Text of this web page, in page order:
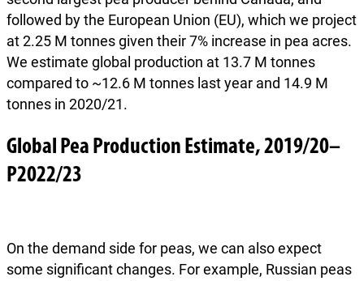
followed by the European Union (EU), which we project
at 2.25 M tonnes given their 7% increase in pea acres.
We estimate global production at 13.7 M tonnes
compared to ~12.6 M tonnes last year and 14.9 M
tonnes in 2020/21.
Global Pea Production Estimate, 2019/20–
P2022/23
On the demand side for peas, we can also expect
some significant changes. For example, Russian peas